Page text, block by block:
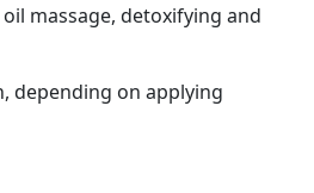
massage, detoxifying and
depending on applying